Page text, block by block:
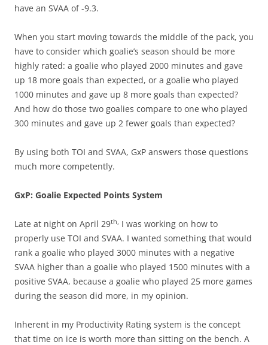
have an SVAA of -9.3.
When you start moving towards the middle of the pack, you
have to consider which goalie’s season should be more
highly rated: a goalie who played 2000 minutes and gave
up 18 more goals than expected, or a goalie who played
1000 minutes and gave up 8 more goals than expected?
And how do those two goalies compare to one who played
300 minutes and gave up 2 fewer goals than expected?
By using both TOI and SVAA, GxP answers those questions
much more competently.
GxP: Goalie Expected Points System
Late at night on April 29th,
I was working on how to
properly use TOI and SVAA. I wanted something that would
rank a goalie who played 3000 minutes with a negative
SVAA higher than a goalie who played 1500 minutes with a
positive SVAA, because a goalie who played 25 more games
during the season did more, in my opinion.
Inherent in my Productivity Rating system is the concept
that time on ice is worth more than sitting on the bench. A